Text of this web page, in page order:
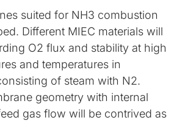
suited for NH3 combustion
Different MIEC materials will
O2 flux and stability at high
and temperatures in
of steam with N2.
geometry with internal
gas flow will be contrived as